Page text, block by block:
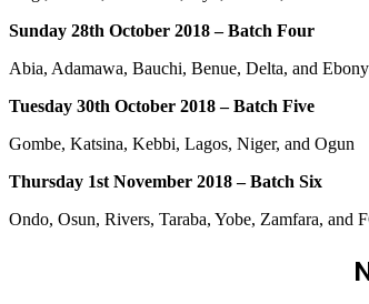
Sunday 28th October 2018 – Batch Four
Abia, Adamawa, Bauchi, Benue, Delta, and
Tuesday 30th October 2018 – Batch Five
Gombe, Katsina, Kebbi, Lagos, Niger, and Ogun
Thursday 1st November 2018 – Batch Six
Ondo, Osun, Rivers, Taraba, Yobe, Zamfara, and